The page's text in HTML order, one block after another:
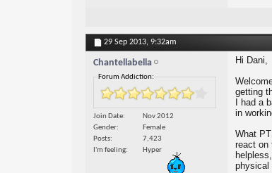
29 Sep 2013, 9:32am
Chantellabella
Forum Addiction:
Join Date
Nov 2012
Gender
Female
Posts
7,423
I'm feeling
Hyper
Hi Dani,
getting
I had a
in
What
react on
physical